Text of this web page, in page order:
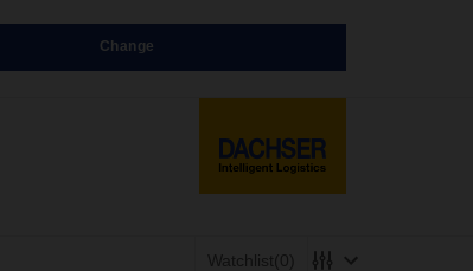
Change
Watchlist(0)